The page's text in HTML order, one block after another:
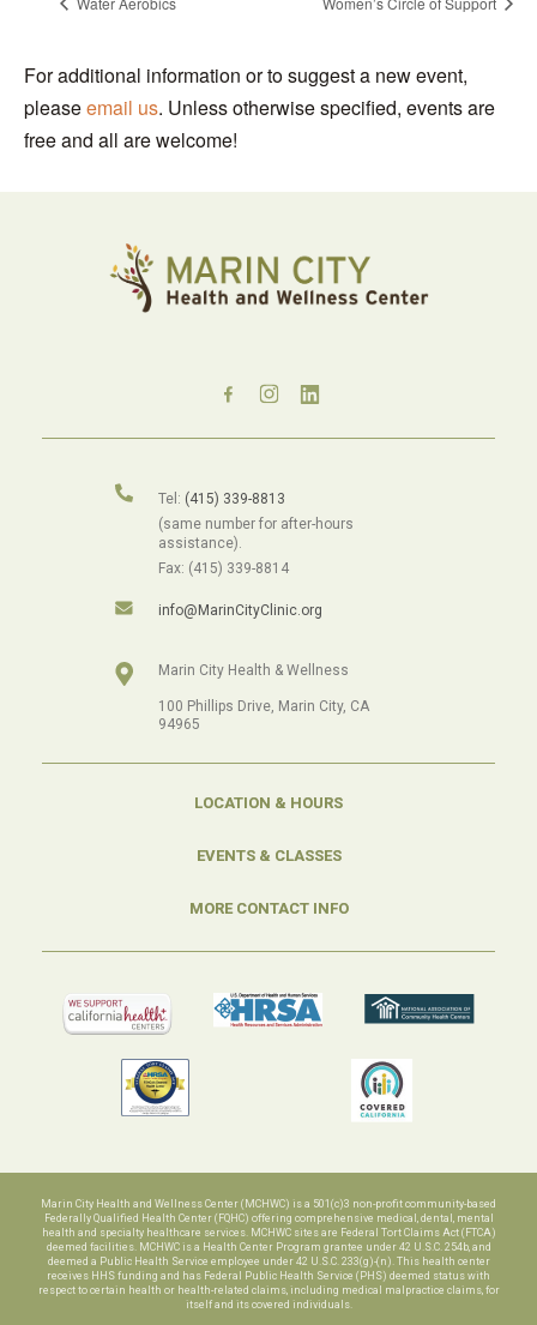
For additional information or to suggest a new event,
pleaseemail us. Unless otherwise specified, events are
free and all are welcome!
Tel: (415) 339-8813
(same number for after-hours
assistance).
Fax: (415) 339-8814
info@MarinCityClinic.org
Marin City Health & Wellness
100 Phillips Drive, Marin City, CA
94965
LOCATION & HOURS
EVENTS & CLASSES
MORE CONTACT INFO
Marin City Health and Wellness Center (MCHWC) is a 501(c)3 non-profit community-based
Federally Qualified Health Center (FQHC) offering comprehensive medical, dental, mental
health and specialty healthcare services. MCHWC sites are Federal Tort Claims Act (FTCA)
deemed facilities. MCHWC is a Health Center Program grantee under 42 U.S.C. 254b, and
deemed a Public Health Service employee under 42 U.S.C. 233(g)-(n). This health center
receives HHS funding and has Federal Public Health Service (PHS) deemed status with
respect to certain health or health-related claims, including medical malpractice claims, for
itself and its covered individuals.